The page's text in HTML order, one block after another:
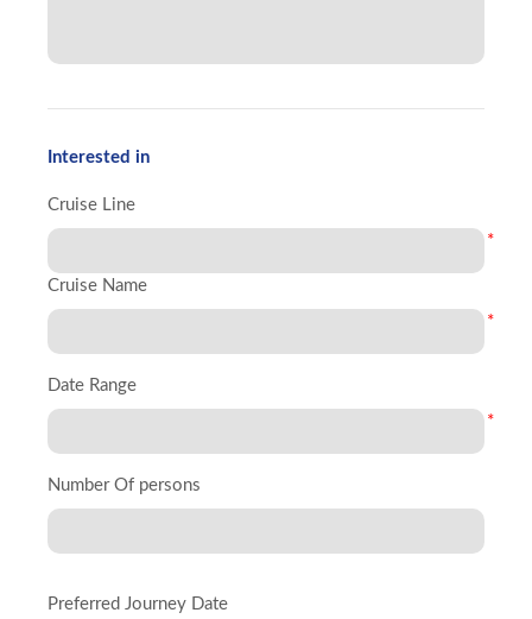
Interested in
Cruise Line
*
Cruise Name
*
Date Range
*
Number Of persons
Preferred Journey Date